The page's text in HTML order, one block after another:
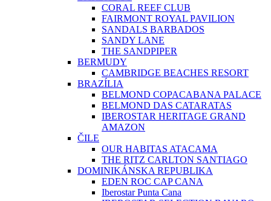
CORAL REEF CLUB
FAIRMONT ROYAL PAVILION
SANDALS BARBADOS
SANDY LANE
THE SANDPIPER
BERMUDY
CAMBRIDGE BEACHES RESORT
BRAZÍLIA
BELMOND COPACABANA PALACE
BELMOND DAS CATARATAS
IBEROSTAR HERITAGE GRAND
AMAZON
ČILE
OUR HABITAS ATACAMA
THE RITZ CARLTON SANTIAGO
DOMINIKÁNSKA REPUBLIKA
EDEN ROC CAP CANA
Iberostar Punta Cana